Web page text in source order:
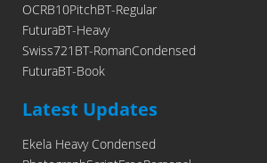
OCRB10PitchBT-Regular
FuturaBT-Heavy
Swiss721BT-RomanCondensed
FuturaBT-Book
Latest Updates
Ekela Heavy Condensed